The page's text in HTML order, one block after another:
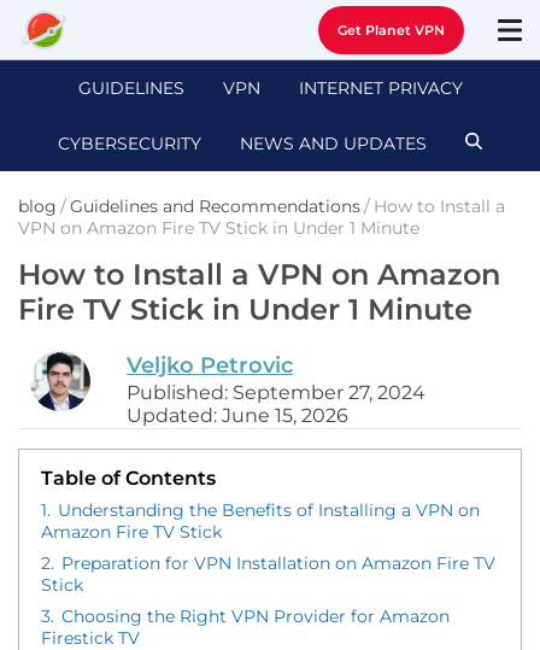
Get Planet VPN
GUIDELINES VPN INTERNET PRIVACY
CYBERSECURITY NEWS AND UPDATES
blog /Guidelines and Recommendations/ How to Install a
VPN on Amazon Fire TV Stick in Under 1 Minute
How to Install a VPN on Amazon
Fire TV Stick in Under 1 Minute
Veljko Petrovic
Published: September 27, 2024
Updated: June 15, 2026
Table of Contents
1. Understanding the Benefits of Installing a VPN on
Amazon Fire TV Stick
2. Preparation for VPN Installation on Amazon Fire TV
Stick
3. Choosing the Right VPN Provider for Amazon
Firestick TV